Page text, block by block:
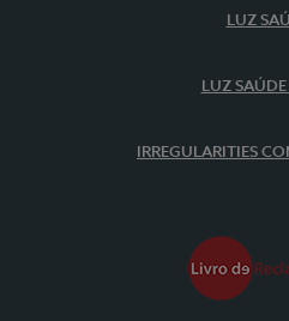
LUZ
LUZ
IRREGULARITIES